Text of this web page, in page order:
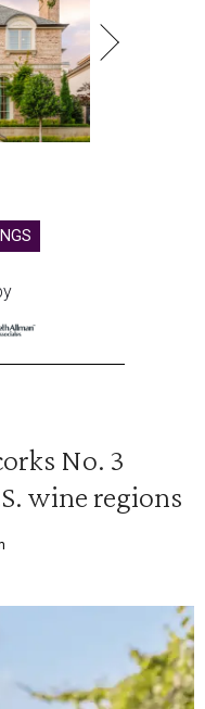
No. 3
wine regions